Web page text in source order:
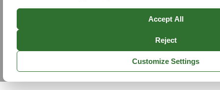
Accept All
Reject
Customize Settings